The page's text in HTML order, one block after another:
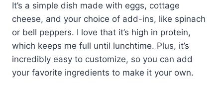
It’s a simple dish made with eggs, cottage
cheese, and your choice of add-ins, like spinach
or bell peppers. I love that it’s high in protein,
which keeps me full until lunchtime. Plus, it’s
incredibly easy to customize, so you can add
your favorite ingredients to make it your own.